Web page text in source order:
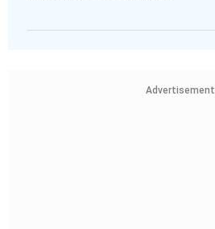
Advertisement